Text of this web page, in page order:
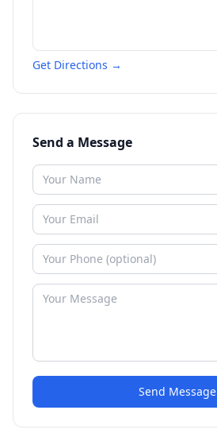
Get Directions →
Send a Message
Send Message